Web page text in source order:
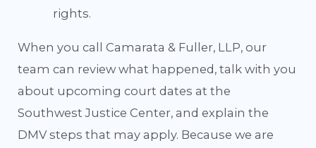
rights.
When you call Camarata & Fuller, LLP, our
team can review what happened, talk with you
about upcoming court dates at the
Southwest Justice Center, and explain the
DMV steps that may apply. Because we are